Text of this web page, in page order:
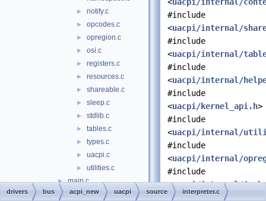
► notify.c
► opcodes.c
► opregion.c
► osi.c
► registers.c
► resources.c
► shareable.c
► sleep.c
► stdlib.c
► tables.c
► types.c
► uacpi.c
► utilities.c
► main.c
► precomp.h
#include
<uacpi/internal/
#include
<uacpi/internal/
#include
<uacpi/internal/
#include
<uacpi/kernel_api.h>
#include
<uacpi/internal/
#include
<uacpi/internal/
#include
<uacpi/internal/io.h
#include
drivers bus acpi_new uacpi source interpreter.c